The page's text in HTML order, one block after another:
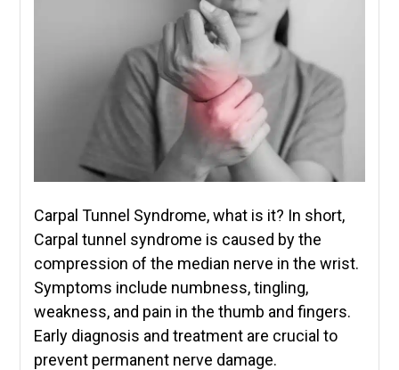
Carpal Tunnel Syndrome, what is it? In short,
Carpal tunnel syndrome is caused by the
compression of the median nerve in the wrist.
Symptoms include numbness, tingling,
weakness, and pain in the thumb and fingers.
Early diagnosis and treatment are crucial to
prevent permanent nerve damage.